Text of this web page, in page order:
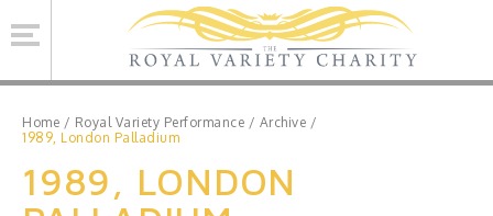
ROYAL VARIETY CHARITY
Home / Royal Variety Performance / Archive /
1989, London Palladium
1989, LONDON